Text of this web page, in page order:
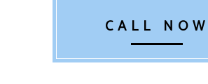
CALL NOW